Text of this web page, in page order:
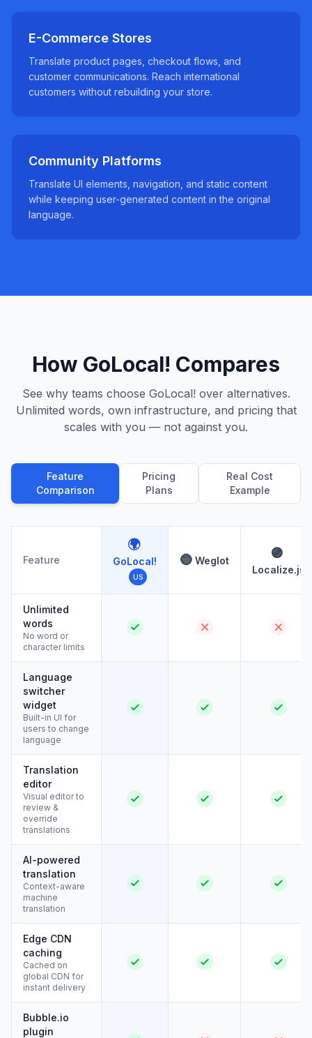
E-Commerce Stores
Translate product pages, checkout flows, and
customer communications. Reach international
customers without rebuilding your store.
Community Platforms
Translate UI elements, navigation, and static content
while keeping user-generated content in the original
language.
How GoLocal! Compares
See why teams choose GoLocal! over alternatives.
Unlimited words, own infrastructure, and pricing that
scales with you — not against you.
Feature
Comparison
Pricing
Plans
Real Cost
Example
Feature
🌍
GoLocal!
US
🔵 Weglot
🟣
Localize.js
Unlimited
words
No word or
character limits
Language
switcher
widget
Built-in UI for
users to change
language
Translation
editor
Visual editor to
review &
override
translations
AI-powered
translation
Context-aware
machine
translation
Edge CDN
caching
Cached on
global CDN for
instant delivery
Bubble.io
plugin